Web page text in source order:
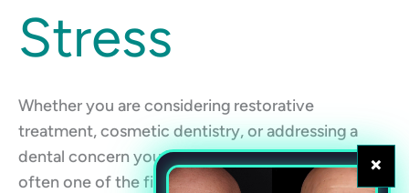
Stress
Whether you are considering restorative
treatment, cosmetic dentistry, or addressing a
dental concern you have been putting off, cost is
often one of the first questions that comes to
×